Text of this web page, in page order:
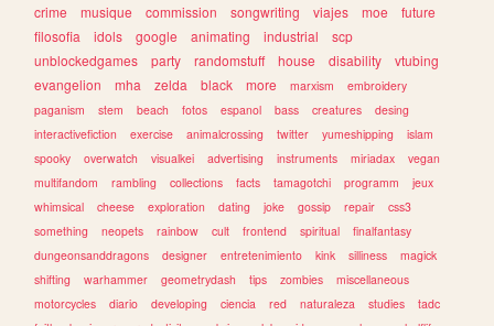
crime
musique commission songwriting viajes moe
future
filosofia
idols google animating industrial
scp
unblockedgames
party randomstuff house disability
vtubing
evangelion
mha zelda black more marxism
embroidery
paganism
stem beach fotos espanol bass creatures
desing
interactivefiction
exercise animalcrossing twitter yumeshipping
islam
spooky
overwatch visualkei advertising instruments miriadax
vegan
multifandom
rambling collections facts tamagotchi programm
jeux
whimsical
cheese exploration dating joke gossip repair
css3
something
neopets rainbow cult frontend spiritual
finalfantasy
dungeonsanddragons
designer entretenimiento kink silliness
magick
shifting
warhammer geometrydash tips zombies
miscellaneous
motorcycles
diario developing ciencia red naturaleza studies
tadc